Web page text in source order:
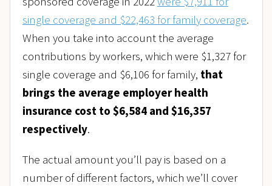
single coverage and $22,463 for family coverage.
When you take into account the average
contributions by workers, which were $1,327 for
single coverage and $6,106 for family, that
brings the average employer health
insurance cost to $6,584 and $16,357
respectively.
The actual amount you’ll pay is based on a
number of different factors, which we’ll cover